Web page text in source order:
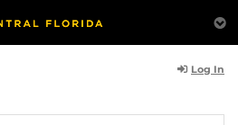
Log In